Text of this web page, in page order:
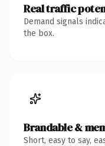
Real traffic
Demand signals
the box.
Brandable &
Short, easy to say,